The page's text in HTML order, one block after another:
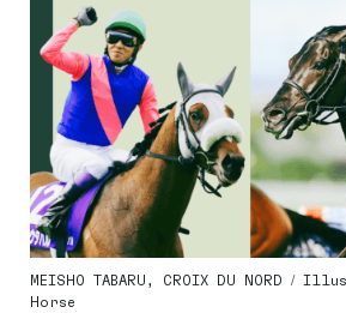
MEISHO TABARU, CROIX DU NORD /
Horse